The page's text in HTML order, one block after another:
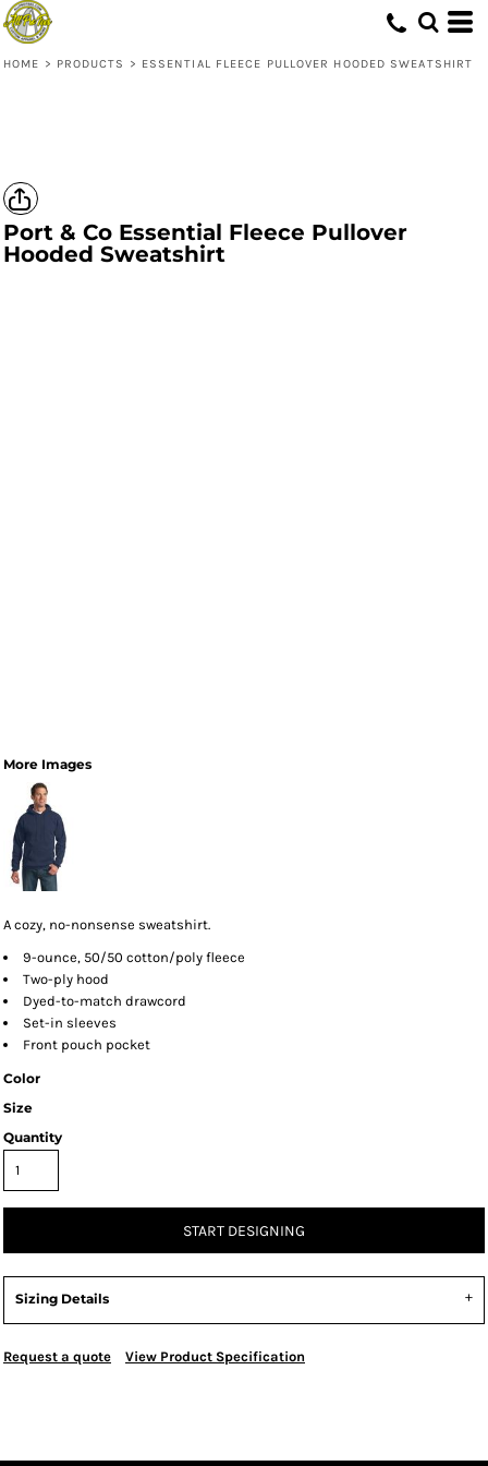
HOME > PRODUCTS > ESSENTIAL FLEECE PULLOVER HOODED SWEATSHIRT
Port & Co Essential Fleece Pullover
Hooded Sweatshirt
More Images
A cozy, no-nonsense sweatshirt.
9-ounce, 50/50 cotton/poly fleece
Two-ply hood
Dyed-to-match drawcord
Set-in sleeves
Front pouch pocket
Color
Size
Quantity
START DESIGNING
Sizing Details
Request a quote View Product Specification